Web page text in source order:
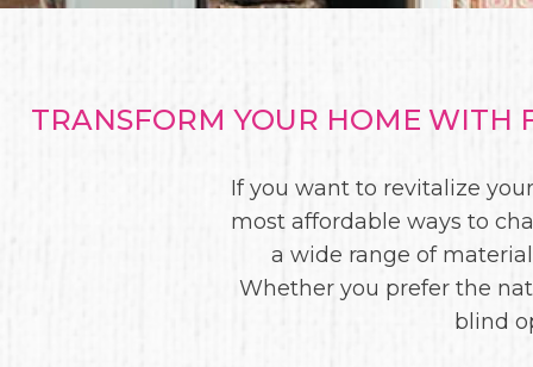
TRANSFORM YOUR HOME WITH
If you want to revitalize
most affordable ways to
a wide range of
Whether you prefer the
blind